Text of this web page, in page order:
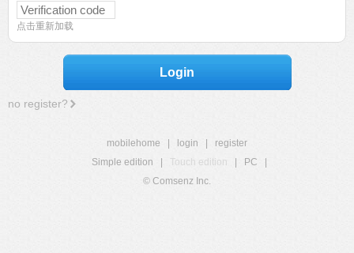
点击重新加载
Login
no register?
mobilehome login
register
Simple edition
Touch edition PC
© Comsenz Inc.